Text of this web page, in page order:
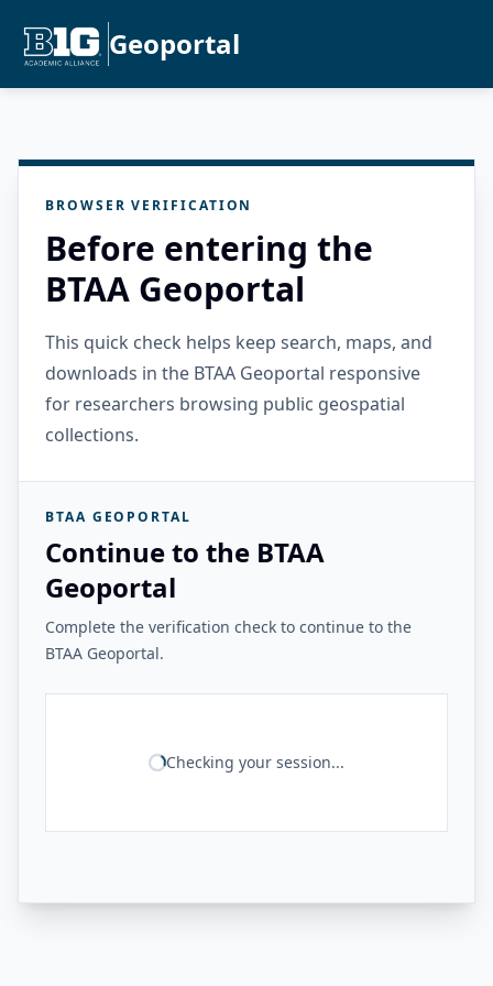
Geoportal
BROWSER VERIFICATION
Before entering the
BTAA Geoportal
This quick check helps keep search, maps, and
downloads in the BTAA Geoportal responsive
for researchers browsing public geospatial
collections.
BTAA GEOPORTAL
Continue to the BTAA
Geoportal
Complete the verification check to continue to the
BTAA Geoportal.
Checking your session...